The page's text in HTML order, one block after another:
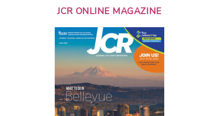
JCR ONLINE MAGAZINE